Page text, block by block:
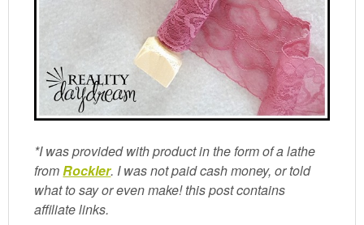
*I was provided with product in the form of a lathe
fromRockler. I was not paid cash money, or told
what to say or even make! this post contains
affiliate links.